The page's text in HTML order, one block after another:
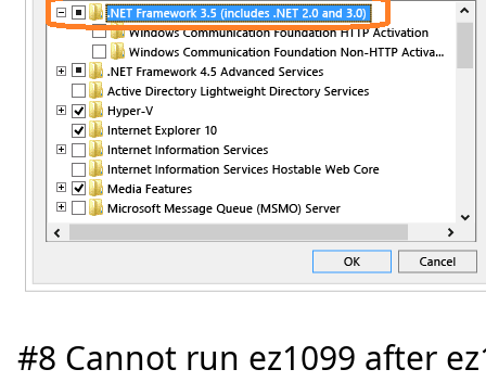
#8 Cannot run ez1099 after